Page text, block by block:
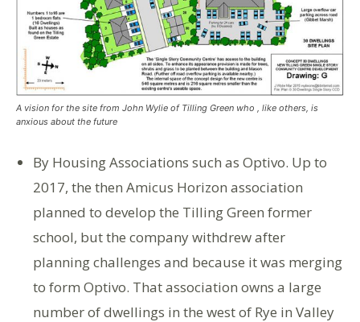
A vision for the site from John Wylie of Tilling Green who , like others, is
anxious about the future
By Housing Associations such as Optivo. Up to
2017, the then Amicus Horizon association
planned to develop the Tilling Green former
school, but the company withdrew after
planning challenges and because it was merging
to form Optivo. That association owns a large
number of dwellings in the west of Rye in Valley